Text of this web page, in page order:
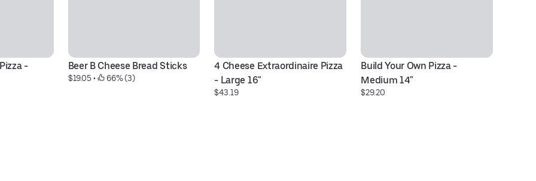
-
Beer B Cheese Bread Sticks
$19.05 • 66% (3)
4 Cheese Extraordinaire Pizza
- Large 16"
$43.19
Build Your Own Pizza -
Medium 14"
$29.20